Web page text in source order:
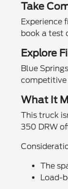
Take
Experience
book a test
Explore
Blue
competitive
What It
This truck
350 DRW
The
Load-